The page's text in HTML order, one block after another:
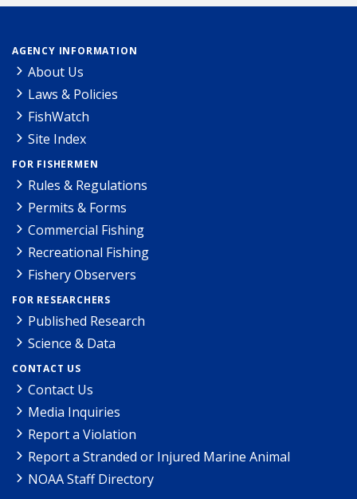
AGENCY INFORMATION
About Us
Laws & Policies
FishWatch
Site Index
FOR FISHERMEN
Rules & Regulations
Permits & Forms
Commercial Fishing
Recreational Fishing
Fishery Observers
FOR RESEARCHERS
Published Research
Science & Data
CONTACT US
Contact Us
Media Inquiries
Report a Violation
Report a Stranded or Injured Marine Animal
NOAA Staff Directory